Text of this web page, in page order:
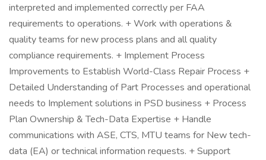
interpreted and implemented correctly per FAA
requirements to operations. + Work with operations &
quality teams for new process plans and all quality
compliance requirements. + Implement Process
Improvements to Establish World-Class Repair Process +
Detailed Understanding of Part Processes and operational
needs to Implement solutions in PSD business + Process
Plan Ownership & Tech-Data Expertise + Handle
communications with ASE, CTS, MTU teams for New tech-
data (EA) or technical information requests. + Support